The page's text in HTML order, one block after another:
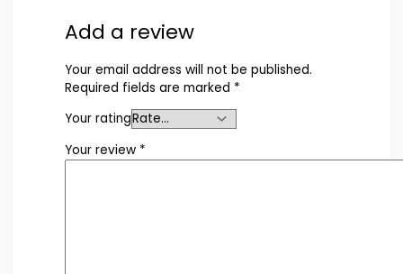
Add a review
Your email address will not be published.
Required fields are marked *
Your rating
Your review *